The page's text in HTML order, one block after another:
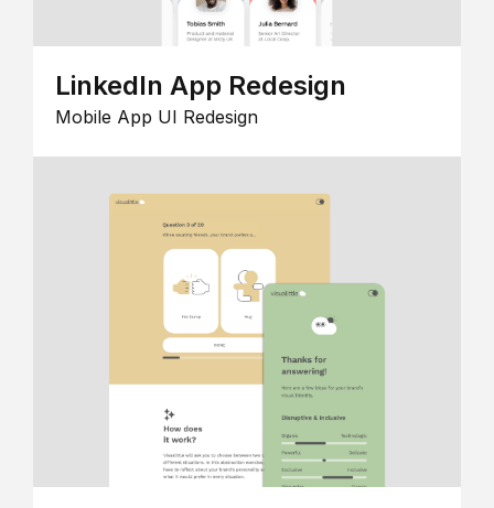
LinkedIn App Redesign
Mobile App UI Redesign